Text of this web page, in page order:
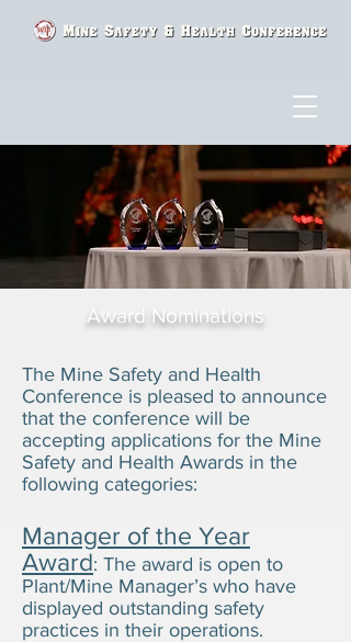
Award Nominations
The Mine Safety and Health
Conference is pleased to announce
that the conference will be
accepting applications for the Mine
Safety and Health Awards in the
following categories:
Manager of the Year
Award: The award is open to
Plant/Mine Manager’s who have
displayed outstanding safety
practices in their operations.